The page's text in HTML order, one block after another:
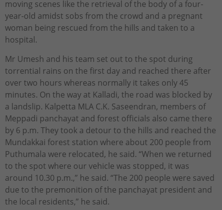
moving scenes like the retrieval of the body of a four-
year-old amidst sobs from the crowd and a pregnant
woman being rescued from the hills and taken to a
hospital.
Mr Umesh and his team set out to the spot during
torrential rains on the first day and reached there after
over two hours whereas normally it takes only 45
minutes. On the way at Kalladi, the road was blocked by
a landslip. Kalpetta MLA C.K. Saseendran, members of
Meppadi panchayat and forest officials also came there
by 6 p.m. They took a detour to the hills and reached the
Mundakkai forest station where about 200 people from
Puthumala were relocated, he said. “When we returned
to the spot where our vehicle was stopped, it was
around 10.30 p.m.,” he said. “The 200 people were saved
due to the premonition of the panchayat president and
the local residents,” he said.